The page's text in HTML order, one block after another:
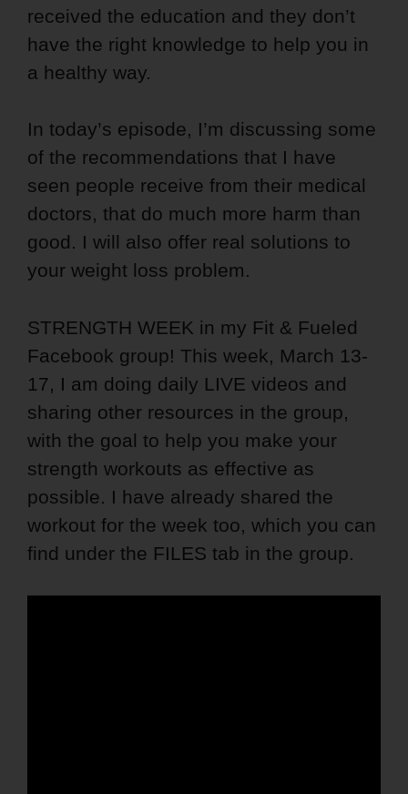
received the education and they don’t
have the right knowledge to help you in
a healthy way.
In today’s episode, I’m discussing some
of the recommendations that I have
seen people receive from their medical
doctors, that do much more harm than
good. I will also offer real solutions to
your weight loss problem.
STRENGTH WEEK in my Fit & Fueled
Facebook group! This week, March 13-
17, I am doing daily LIVE videos and
sharing other resources in the group,
with the goal to help you make your
strength workouts as effective as
possible. I have already shared the
workout for the week too, which you can
find under the FILES tab in the group.